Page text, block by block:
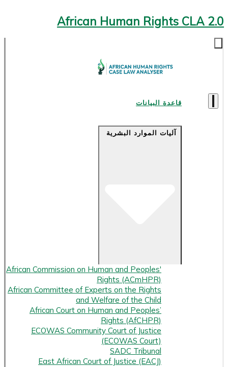
African Human Rights CLA 2.0
قاعدة البيانات
آليات الموارد البشرية
African Commission on Human and Peoples'
Rights (ACmHPR)
African Committee of Experts on the Rights
and Welfare of the Child
African Court on Human and Peoples’
Rights (AfCHPR)
ECOWAS Community Court of Justice
(ECOWAS Court)
SADC Tribunal
East African Court of Justice (EACJ)